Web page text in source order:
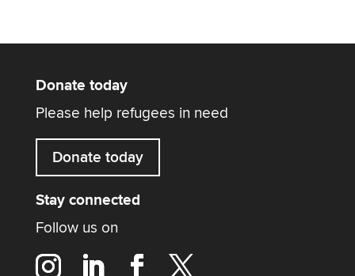
Donate today
Please help refugees in need
Donate today
Stay connected
Follow us on